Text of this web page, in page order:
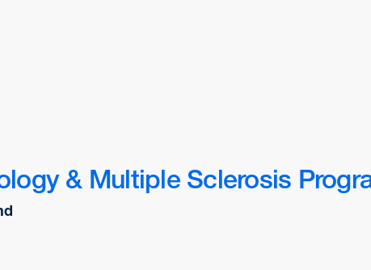
& Multiple Sclerosis